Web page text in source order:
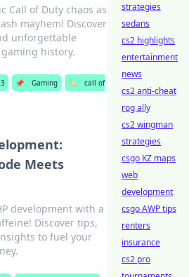
Call of Duty chaos as
mayhem! Discover
unforgettable
history.
📌 Gaming 🏷️
call of
Meets
development with a
Discover tips,
to fuel your
strategies
sedans
cs2 highlights
entertainment
news
cs2 anti-cheat
rog ally
cs2 wingman
strategies
csgo KZ maps
web
development
csgo AWP tips
renters
insurance
cs2 pro